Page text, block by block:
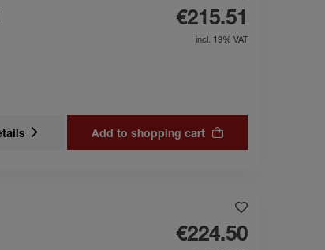
€215.51
incl. 19% VAT
Add to shopping cart
€224.50